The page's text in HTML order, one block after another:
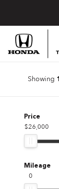
Showing 1
Price
$26,000
Mileage
0